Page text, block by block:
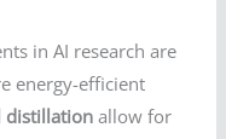
in AI research are
energy-efficient
distillation allow for